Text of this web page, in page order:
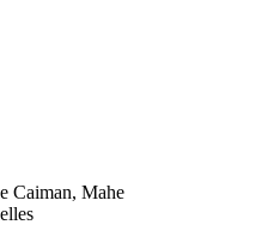
Caiman, Mahe